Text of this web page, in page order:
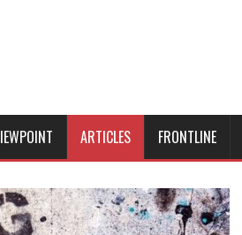
ARTICLES FRONTLINE